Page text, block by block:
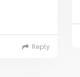
Reply